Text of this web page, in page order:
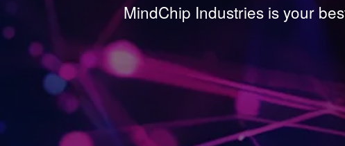
MindChip Industries is your